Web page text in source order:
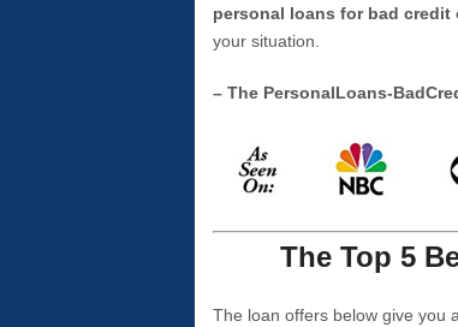
personal loans for bad credit
your situation.
– The PersonalLoans-
The Top 5
The loan offers below give you